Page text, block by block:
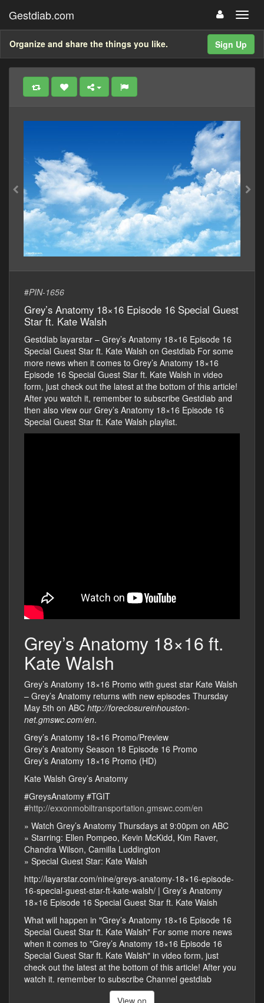
Gestdiab.com
Sign Up
Organize and share the things you like.
#PIN-1656
Grey’s Anatomy 18×16 Episode 16 Special Guest
Star ft. Kate Walsh
Gestdiab layarstar – Grey’s Anatomy 18×16 Episode 16
Special Guest Star ft. Kate Walsh on Gestdiab For some
more news when it comes to Grey’s Anatomy 18×16
Episode 16 Special Guest Star ft. Kate Walsh in video
form, just check out the latest at the bottom of this article!
After you watch it, remember to subscribe Gestdiab and
then also view our Grey’s Anatomy 18×16 Episode 16
Special Guest Star ft. Kate Walsh playlist.
Grey’s Anatomy 18×16 ft.
Kate Walsh
Grey’s Anatomy 18×16 Promo with guest star Kate Walsh
– Grey’s Anatomy returns with new episodes Thursday
May 5th on ABC http://foreclosureinhouston-
net.gmswc.com/en.
Grey’s Anatomy 18×16 Promo/Preview
Grey’s Anatomy Season 18 Episode 16 Promo
Grey’s Anatomy 18×16 Promo (HD)
Kate Walsh Grey’s Anatomy
#GreysAnatomy #TGIT
#http://exxonmobiltransportation.gmswc.com/en
» Watch Grey’s Anatomy Thursdays at 9:00pm on ABC
» Starring: Ellen Pompeo, Kevin McKidd, Kim Raver,
Chandra Wilson, Camilla Luddington
» Special Guest Star: Kate Walsh
http://layarstar.com/nine/greys-anatomy-18×16-episode-
16-special-guest-star-ft-kate-walsh/ | Grey’s Anatomy
18×16 Episode 16 Special Guest Star ft. Kate Walsh
What will happen in "Grey’s Anatomy 18×16 Episode 16
Special Guest Star ft. Kate Walsh" For some more news
when it comes to "Grey’s Anatomy 18×16 Episode 16
Special Guest Star ft. Kate Walsh" in video form, just
check out the latest at the bottom of this article! After you
watch it. remember to subscribe Channel gestdiab